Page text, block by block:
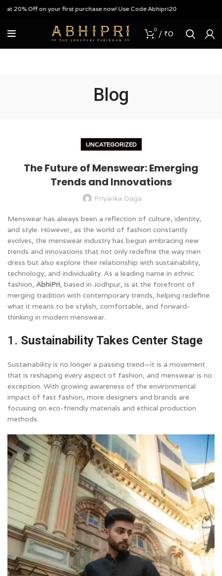
your first purchase now! Use Code Abhipri20
0 / ₹0
Blog
UNCATEGORIZED
The Future of Menswear: Emerging
Trends and Innovations
Priyanka Daga
Menswear has always been a reflection of culture, identity,
and style. However, as the world of fashion constantly
evolves, the menswear industry has begun embracing new
trends and innovations that not only redefine the way men
dress but also explore their relationship with sustainability,
technology, and individuality. As a leading name in ethnic
fashion, AbhiPri, based in Jodhpur, is at the forefront of
merging tradition with contemporary trends, helping redefine
what it means to be stylish, comfortable, and forward-
thinking in modern menswear.
1. Sustainability Takes Center Stage
Sustainability is no longer a passing trend—it is a movement
that is reshaping every aspect of fashion, and menswear is no
exception. With growing awareness of the environmental
impact of fast fashion, more designers and brands are
focusing on eco-friendly materials and ethical production
methods.